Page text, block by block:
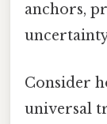
anchors,
Consider
universal